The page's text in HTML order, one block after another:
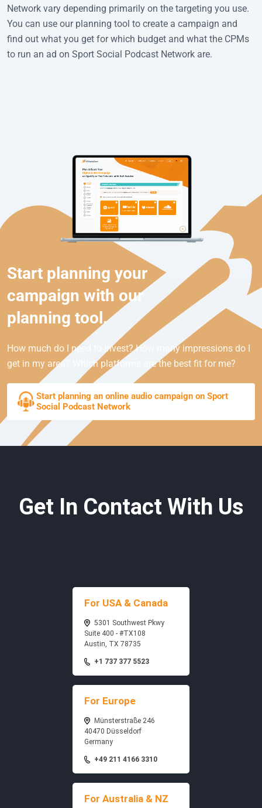
Network vary depending primarily on the targeting you use.
You can use our planning tool to create a campaign and
find out what you get for which budget and what the CPMs
to run an ad on Sport Social Podcast Network are.
Start planning your
campaign with our
planning tool.
How much do I need to invest? How many impressions do I
get in my area? Which platforms are the best fit for me?
Start planning an online audio campaign on Sport
Social Podcast Network
Get In Contact With Us
For USA & Canada
5301 Southwest Pkwy
Suite 400 - #TX108
Austin, TX 78735
+1 737 377 5523
For Europe
Münsterstraße 246
40470 Düsseldorf
Germany
+49 211 4166 3310
For Australia & NZ